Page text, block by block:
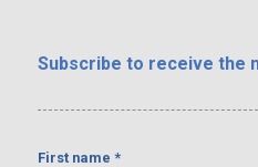
Subscribe to receive the
First name *